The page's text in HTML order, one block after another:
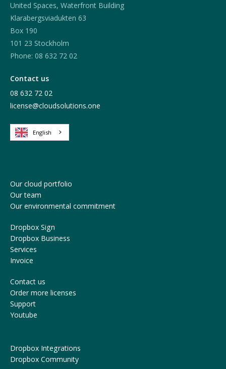
United Spaces, Waterfront Building
Klarabergsviadukten 63
Box 190
101 23 Stockholm
Phone: 08 632 72 02
Contact us
08 632 72 02
license@cloudsolutions.one
English
Our cloud portfolio
Our team
Our environmental commitment
Dropbox Sign
Dropbox Business
Services
Invoice
Contact us
Order more licenses
Support
Youtube
Dropbox Integrations
Dropbox Community